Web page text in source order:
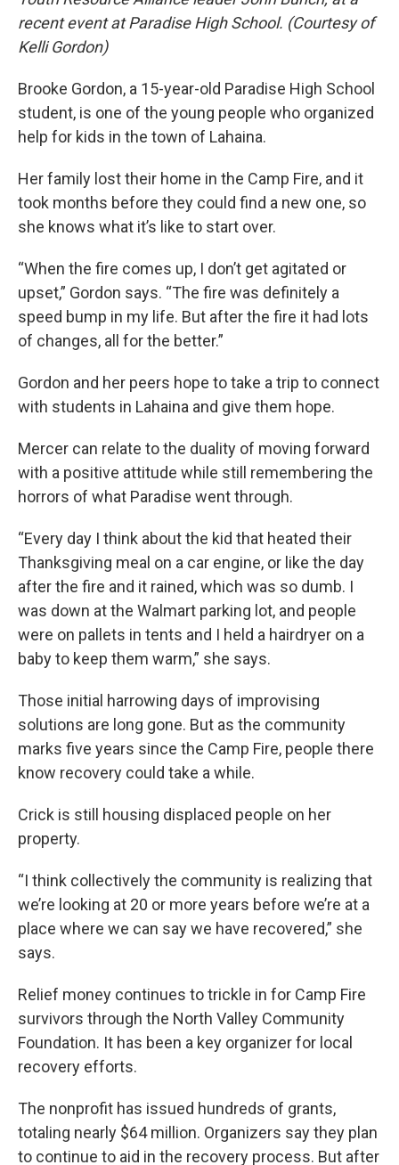
recent event at Paradise High School. (Courtesy of
Kelli Gordon)
Brooke Gordon, a 15-year-old Paradise High School
student, is one of the young people who organized
help for kids in the town of Lahaina.
Her family lost their home in the Camp Fire, and it
took months before they could find a new one, so
she knows what it’s like to start over.
“When the fire comes up, I don’t get agitated or
upset,” Gordon says. “The fire was definitely a
speed bump in my life. But after the fire it had lots
of changes, all for the better.”
Gordon and her peers hope to take a trip to connect
with students in Lahaina and give them hope.
Mercer can relate to the duality of moving forward
with a positive attitude while still remembering the
horrors of what Paradise went through.
“Every day I think about the kid that heated their
Thanksgiving meal on a car engine, or like the day
after the fire and it rained, which was so dumb. I
was down at the Walmart parking lot, and people
were on pallets in tents and I held a hairdryer on a
baby to keep them warm,” she says.
Those initial harrowing days of improvising
solutions are long gone. But as the community
marks five years since the Camp Fire, people there
know recovery could take a while.
Crick is still housing displaced people on her
property.
“I think collectively the community is realizing that
we’re looking at 20 or more years before we’re at a
place where we can say we have recovered,” she
says.
Relief money continues to trickle in for Camp Fire
survivors through the North Valley Community
Foundation. It has been a key organizer for local
recovery efforts.
The nonprofit has issued hundreds of grants,
totaling nearly $64 million. Organizers say they plan
to continue to aid in the recovery process. But after